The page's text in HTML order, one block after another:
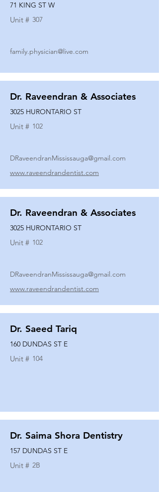
71 KING ST W
Unit # 307
family.physician@live.com
Dr. Raveendran & Associates
3025 HURONTARIO ST
Unit # 102
DRaveendranMississauga@gmail.com
www.raveendrandentist.com
Dr. Raveendran & Associates
3025 HURONTARIO ST
Unit # 102
DRaveendranMississauga@gmail.com
www.raveendrandentist.com
Dr. Saeed Tariq
160 DUNDAS ST E
Unit # 104
Dr. Saima Shora Dentistry
157 DUNDAS ST E
Unit # 2B